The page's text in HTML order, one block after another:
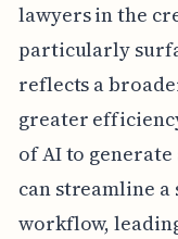
lawyers in the
particularly
reflects a
greater
of AI to generate
can streamline
workflow,